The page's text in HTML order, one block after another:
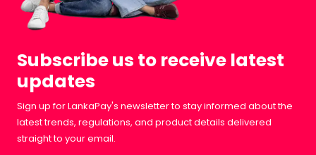
Subscribe us to receive latest
updates
Sign up for LankaPay's newsletter to stay informed about the
latest trends, regulations, and product details delivered
straight to your email.